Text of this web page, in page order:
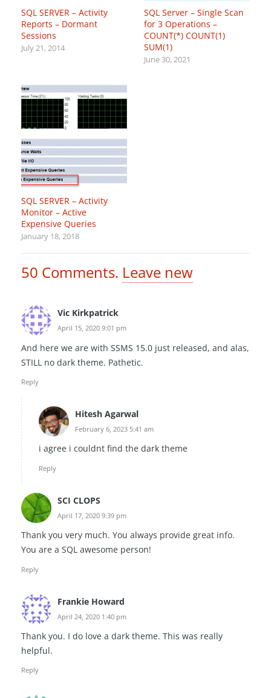
SQL SERVER – Activity
Reports – Dormant
Sessions
July 21, 2014
SQL Server – Single Scan
for 3 Operations –
COUNT(*) COUNT(1)
SUM(1)
June 30, 2021
SQL SERVER – Activity
Monitor – Active
Expensive Queries
January 18, 2018
50 Comments. Leave new
Vic Kirkpatrick
April 15, 2020 9:01 pm
And here we are with SSMS 15.0 just released, and alas,
STILL no dark theme. Pathetic.
Reply
Hitesh Agarwal
February 6, 2023 5:41 am
i agree i couldnt find the dark theme
Reply
SCI CLOPS
April 17, 2020 9:39 pm
Thank you very much. You always provide great info.
You are a SQL awesome person!
Reply
Frankie Howard
April 24, 2020 1:40 pm
Thank you. I do love a dark theme. This was really
helpful.
Reply